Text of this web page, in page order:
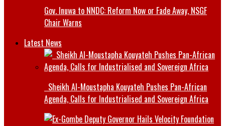
Gov. Inuwa to NNDC: Reform Now or Fade Away, NSGF
Chair Warns
Latest News
Sheikh Al-Moustapha Kouyateh Pushes Pan-African
Agenda, Calls for Industrialised and Sovereign Africa